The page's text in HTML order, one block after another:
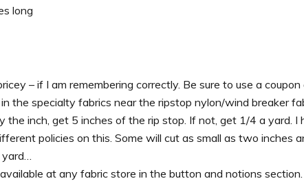
long
– if I am remembering correctly. Be sure to use a coupon
the specialty fabrics near the ripstop nylon/wind breaker
the inch, get 5 inches of the rip stop. If not, get 1/4 a yard. I
policies on this. Some will cut as small as two inches
at any fabric store in the button and notions section.